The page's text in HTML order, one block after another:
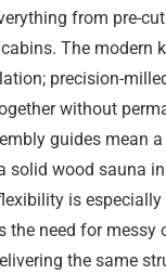
from pre-
The modern
precision-
without
guides mean
solid wood sauna
is especially
the need for messy
the same